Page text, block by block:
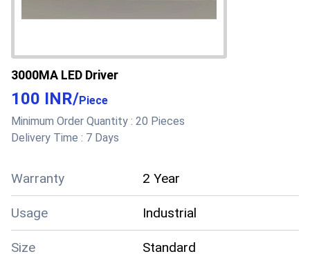
3000MA LED Driver
100 INR/Piece
Minimum Order Quantity : 20 Pieces
Delivery Time : 7 Days
Warranty 2 Year
Usage Industrial
Size Standard